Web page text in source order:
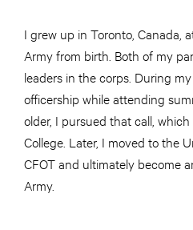
I grew up in Toronto, Canada,
Army from birth. Both of my
leaders in the corps. During
officership while attending
older, I pursued that call,
College. Later, I moved to the
CFOT and ultimately become
Army.